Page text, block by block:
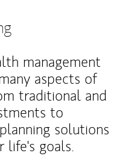
management
aspects of
traditional and
to
solutions
life's goals.